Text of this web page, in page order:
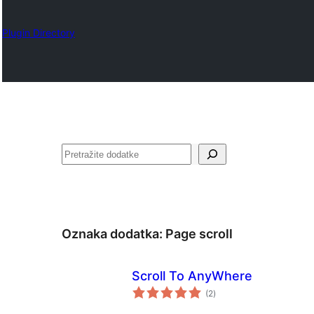
Plugin Directory
Pretraga
Oznaka dodatka: Page scroll
Scroll To AnyWhere
(2ukupno
ocjena
)